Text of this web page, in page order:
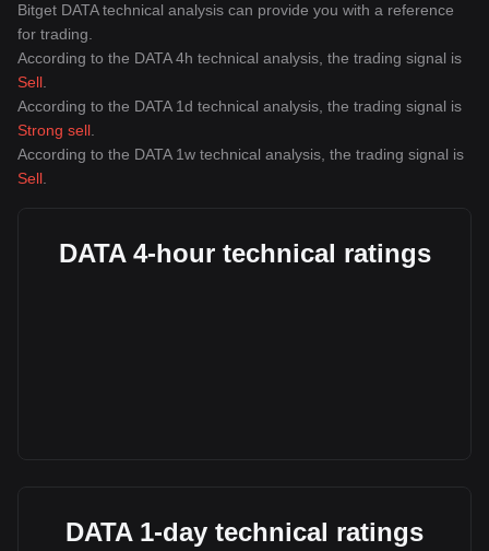
Bitget DATA technical analysis can provide you with a reference
for trading.
According to the DATA 4h technical analysis, the trading signal is
Sell
According to the DATA 1d technical analysis, the trading signal is
Strong sell
According to the DATA 1w technical analysis, the trading signal is
Sell
DATA 4-hour technical ratings
DATA 1-day technical ratings